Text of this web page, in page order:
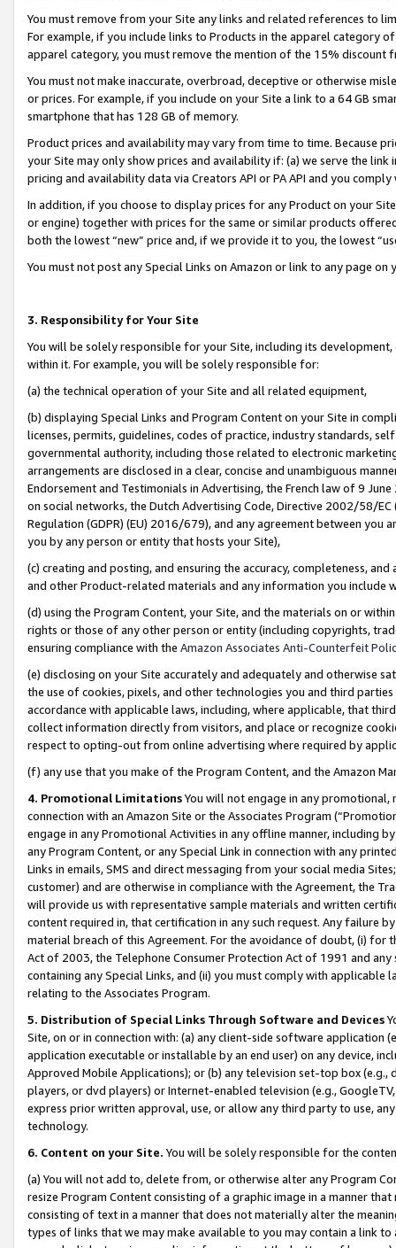
You must remove from your Site any links and related references to
For example, if you include links to Products in the apparel category
apparel category, you must remove the mention of the 15% discount
You must not make inaccurate, overbroad, deceptive or otherwise
or prices. For example, if you include on your Site a link to a 64 GB
smartphone that has 128 GB of memory.
Product prices and availability may vary from time to time. Because
your Site may only show prices and availability if: (a) we serve the
pricing and availability data via Creators API or PA API and you
In addition, if you choose to display prices for any Product on your
or engine) together with prices for the same or similar products
both the lowest “new” price and, if we provide it to you, the lowest
You must not post any Special Links on Amazon or link to any page
3. Responsibility for Your Site
You will be solely responsible for your Site, including its
within it. For example, you will be solely responsible for:
(a) the technical operation of your Site and all related equipment,
(b) displaying Special Links and Program Content on your Site in
licenses, permits, guidelines, codes of practice, industry standards,
governmental authority, including those related to electronic
arrangements are disclosed in a clear, concise and unambiguous
Endorsement and Testimonials in Advertising, the French law of 9
on social networks, the Dutch Advertising Code, Directive 2002/58/
Regulation (GDPR) (EU) 2016/679), and any agreement between
you by any person or entity that hosts your Site),
(c) creating and posting, and ensuring the accuracy, completeness,
and other Product-related materials and any information you include
(d) using the Program Content, your Site, and the materials on or
rights or those of any other person or entity (including copyrights,
ensuring compliance with the Amazon Associates Anti-Counterfeit
(e) disclosing on your Site accurately and adequately and otherwise
the use of cookies, pixels, and other technologies you and third
accordance with applicable laws, including, where applicable, that
collect information directly from visitors, and place or recognize
respect to opting-out from online advertising where required by
(f) any use that you make of the Program Content, and the Amazon
4. Promotional LimitationsYou will not engage in any
connection with an Amazon Site or the Associates Program
engage in any Promotional Activities in any offline manner, including
any Program Content, or any Special Link in connection with any
Links in emails, SMS and direct messaging from your social media
customer) and are otherwise in compliance with the Agreement, the
will provide us with representative sample materials and written
content required in, that certification in any such request. Any failure
material breach of this Agreement. For the avoidance of doubt, (i) for
Act of 2003, the Telephone Consumer Protection Act of 1991 and
containing any Special Links, and (ii) you must comply with
relating to the Associates Program.
5. Distribution of Special Links Through Software and Devices
Site, on or in connection with: (a) any client-side software application
application executable or installable by an end user) on any device,
Approved Mobile Applications); or (b) any television set-top box
players, or dvd players) or Internet-enabled television (e.g.,
express prior written approval, use, or allow any third party to use,
technology.
6. Content on your Site. You will be solely responsible for the
(a) You will not add to, delete from, or otherwise alter any Program
resize Program Content consisting of a graphic image in a manner
consisting of text in a manner that does not materially alter the
types of links that we may make available to you may contain a link